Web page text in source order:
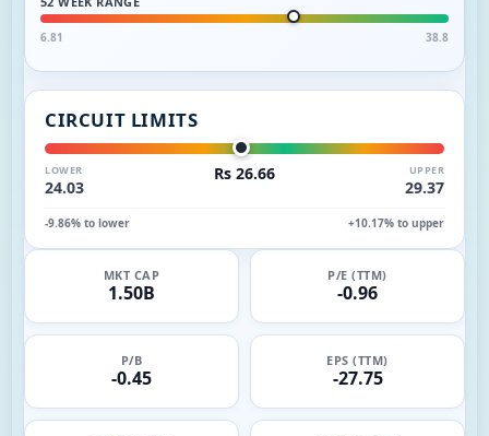
6.81 38.8
CIRCUIT LIMITS
LOWER
24.03
Rs 26.66 UPPER
29.37
-9.86% to lower +10.17% to upper
MKT CAP
1.50B
P/E (TTM)
-0.96
P/B
-0.45
EPS (TTM)
-27.75